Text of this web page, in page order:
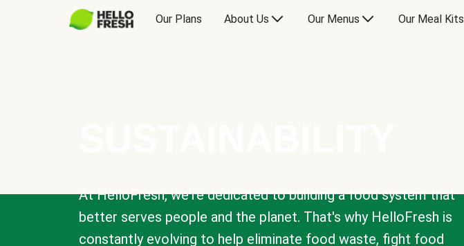
Our Plans About Us Our Menus Our Meal Kits
At HelloFresh, we're dedicated to building a food system that
better serves people and the planet. That's why HelloFresh is
constantly evolving to help eliminate food waste, fight food